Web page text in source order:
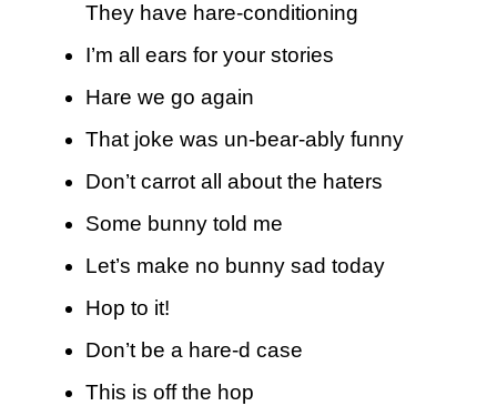
They have hare-conditioning
I’m all ears for your stories
Hare we go again
That joke was un-bear-ably funny
Don’t carrot all about the haters
Some bunny told me
Let’s make no bunny sad today
Hop to it!
Don’t be a hare-d case
This is off the hop